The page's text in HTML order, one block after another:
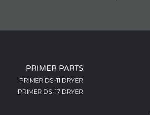
PRIMER PARTS
PRIMER DS-11 DRYER
PRIMER DS-17 DRYER